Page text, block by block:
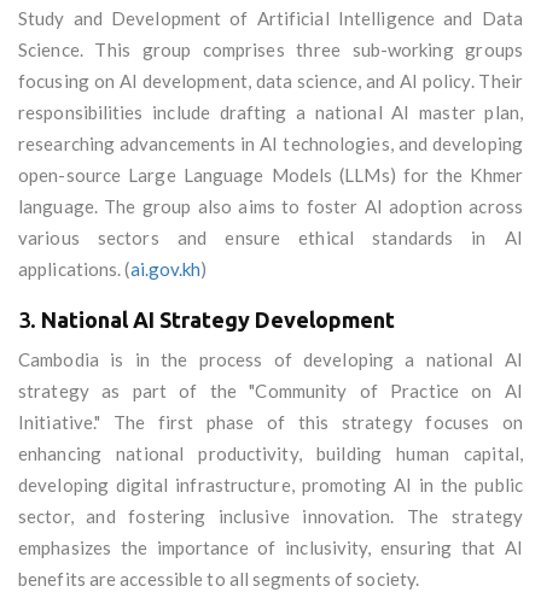
Study and Development of Artificial Intelligence and Data
Science. This group comprises three sub-working groups
focusing on AI development, data science, and AI policy. Their
responsibilities include drafting a national AI master plan,
researching advancements in AI technologies, and developing
open-source Large Language Models (LLMs) for the Khmer
language. The group also aims to foster AI adoption across
various sectors and ensure ethical standards in AI
applications. (ai.gov.kh)
3. National AI Strategy Development
Cambodia is in the process of developing a national AI
strategy as part of the "Community of Practice on AI
Initiative." The first phase of this strategy focuses on
enhancing national productivity, building human capital,
developing digital infrastructure, promoting AI in the public
sector, and fostering inclusive innovation. The strategy
emphasizes the importance of inclusivity, ensuring that AI
benefits are accessible to all segments of society.